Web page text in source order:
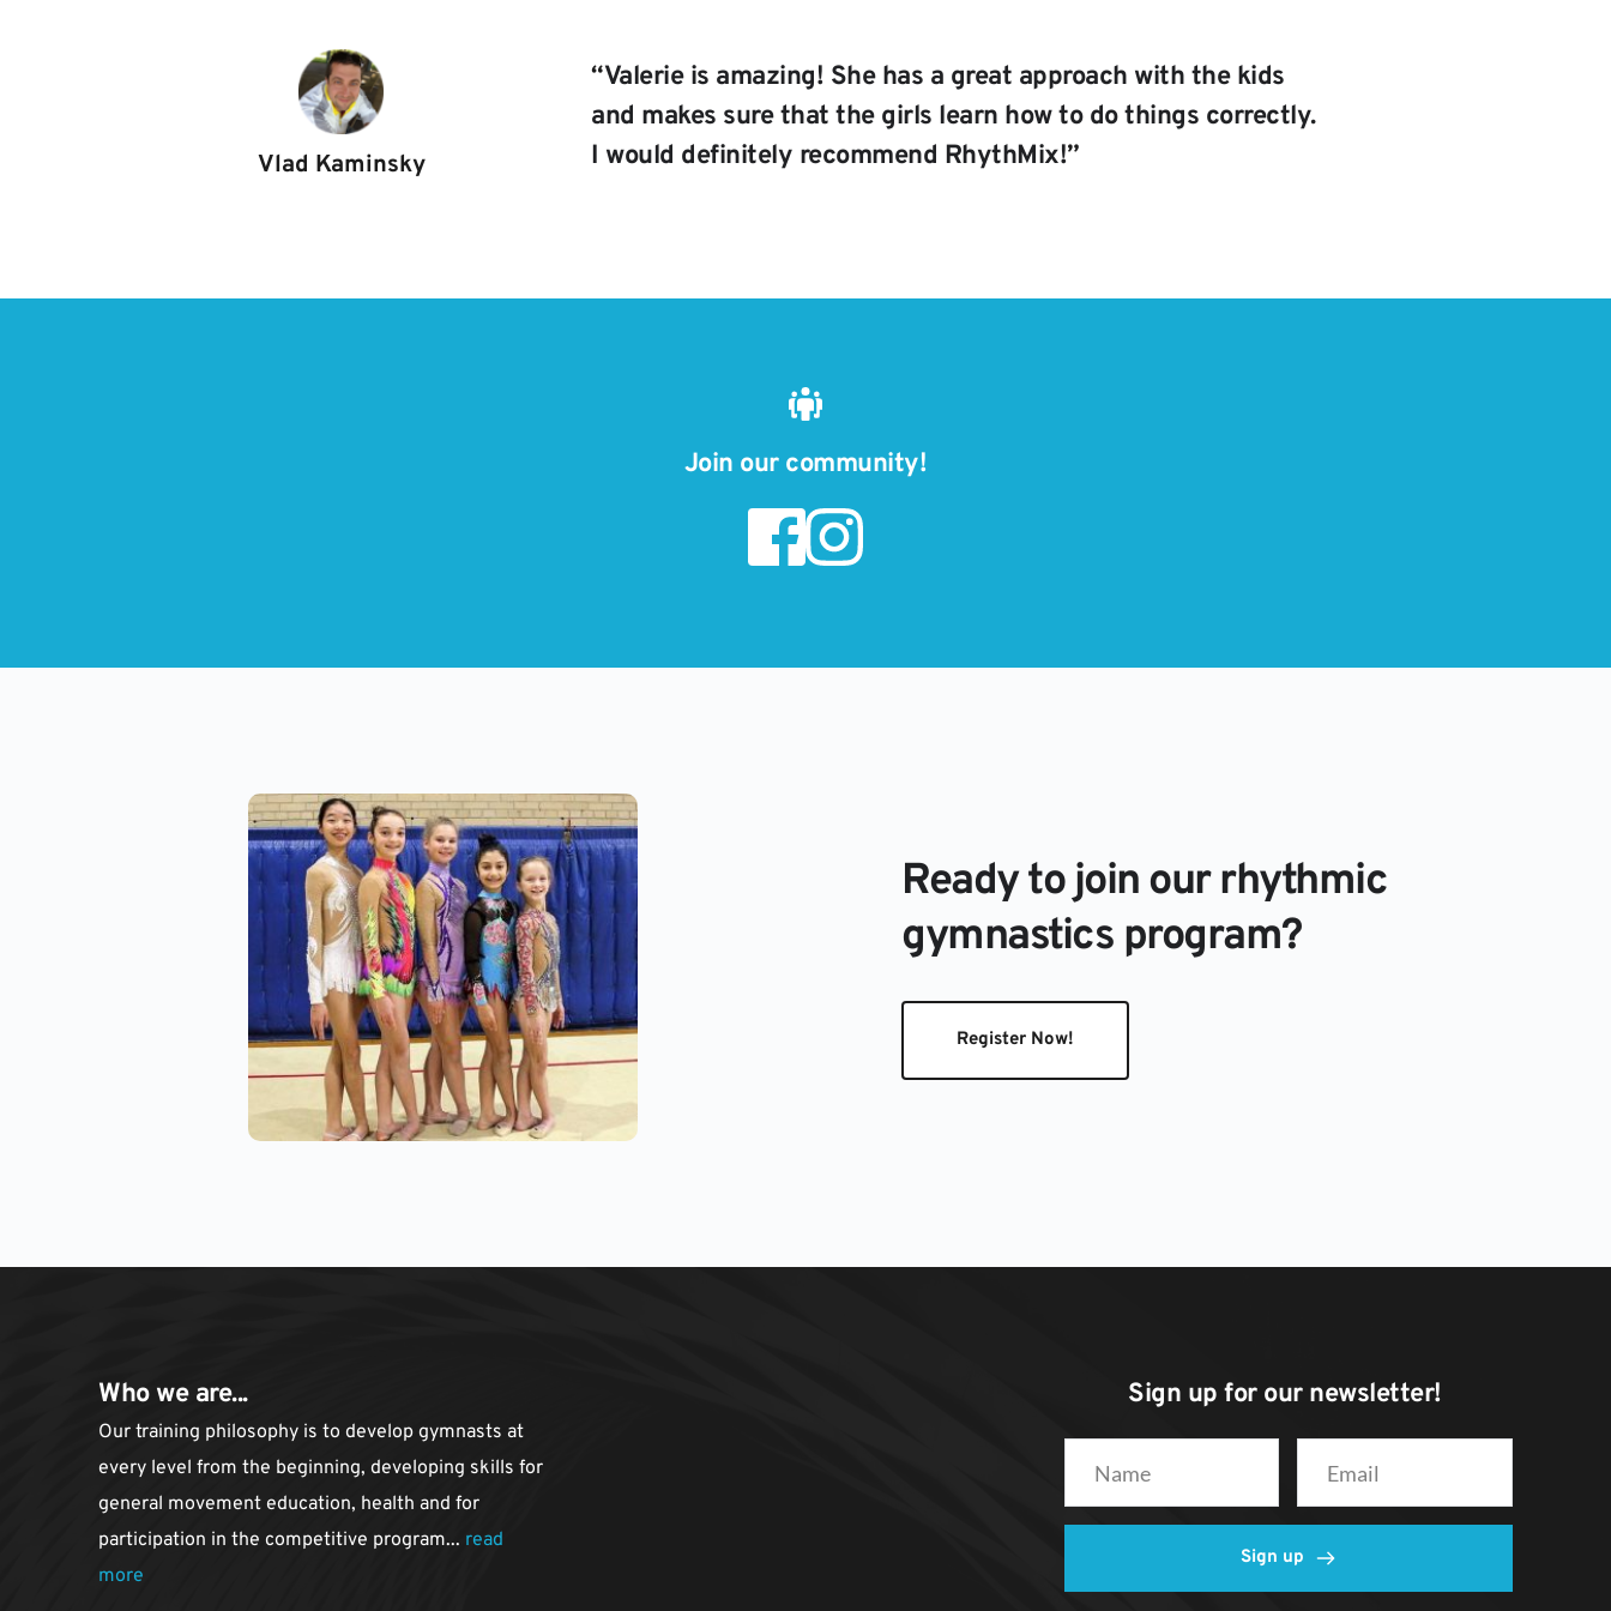
Vlad Kaminsky
“Valerie is amazing! She has a great approach with the kids
and makes sure that the girls learn how to do things correctly.
I would definitely recommend RhythMix!”
Join our community!
Ready to join our rhythmic
gymnastics program?
Register Now!
Who we are...
Our training philosophy is to develop gymnasts at
every level from the beginning, developing skills for
general movement education, health and for
participation in the competitive program... read
more
Sign up for our newsletter!
Sign up